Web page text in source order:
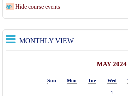
Hide course events
MONTHLY VIEW
MAY 2024
Sun Mon Tue Wed
1